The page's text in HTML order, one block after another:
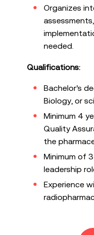
Organizes
needed.
Qualifications:
Bachelor’s
Biology, or
Minimum 4
Quality
the
Minimum of
leadership
Experience